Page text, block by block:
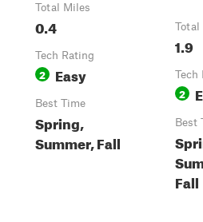
Total Miles
0.4
Tech Rating
2 Easy
Best Time
Spring,
Summer, Fall
Total
1.9
Tech
2
Best
Fall